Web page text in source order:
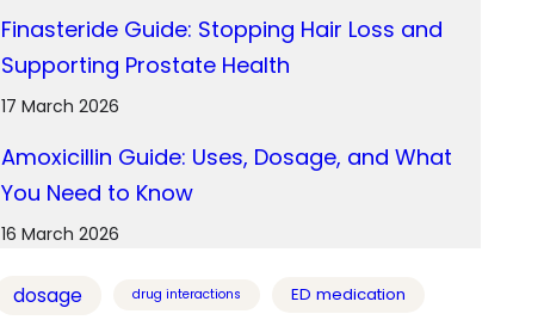
Finasteride Guide: Stopping Hair Loss and
Supporting Prostate Health
17 March 2026
Amoxicillin Guide: Uses, Dosage, and What
You Need to Know
16 March 2026
dosage drug interactions ED medication